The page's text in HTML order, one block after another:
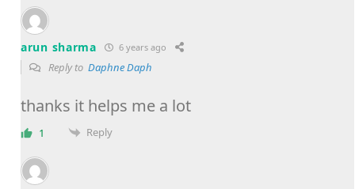
arun sharma 6 years ago
Reply to Daphne Daph
thanks it helps me a lot
1 Reply